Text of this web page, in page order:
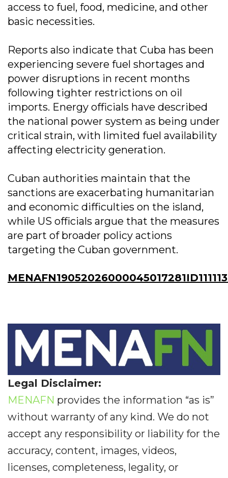
access to fuel, food, medicine, and other
basic necessities.
Reports also indicate that Cuba has been
experiencing severe fuel shortages and
power disruptions in recent months
following tighter restrictions on oil
imports. Energy officials have described
the national power system as being under
critical strain, with limited fuel availability
affecting electricity generation.
Cuban authorities maintain that the
sanctions are exacerbating humanitarian
and economic difficulties on the island,
while US officials argue that the measures
are part of broader policy actions
targeting the Cuban government.
Legal Disclaimer:
MENAFN provides the information “as is”
without warranty of any kind. We do not
accept any responsibility or liability for the
accuracy, content, images, videos,
licenses, completeness, legality, or